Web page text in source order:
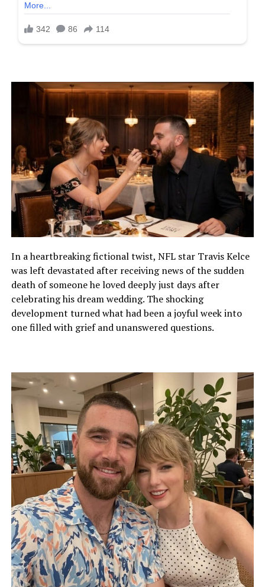
In a heartbreaking fictional twist, NFL star Travis Kelce
was left devastated after receiving news of the sudden
death of someone he loved deeply just days after
celebrating his dream wedding. The shocking
development turned what had been a joyful week into
one filled with grief and unanswered questions.